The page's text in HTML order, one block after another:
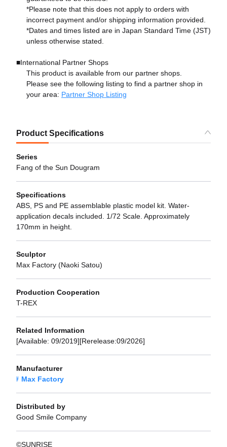
*Please note that this does not apply to orders with
incorrect payment and/or shipping information provided.
*Dates and times listed are in Japan Standard Time (JST)
unless otherwise stated.
■International Partner Shops
This product is available from our partner shops.
Please see the following listing to find a partner shop in
your area: Partner Shop Listing
Product Specifications
Series
Fang of the Sun Dougram
Specifications
ABS, PS and PE assemblable plastic model kit. Water-
application decals included. 1/72 Scale. Approximately
170mm in height.
Sculptor
Max Factory (Naoki Satou)
Production Cooperation
T-REX
Related Information
[Available: 09/2019][Rerelease:09/2026]
Manufacturer
Max Factory
Distributed by
Good Smile Company
©SUNRISE